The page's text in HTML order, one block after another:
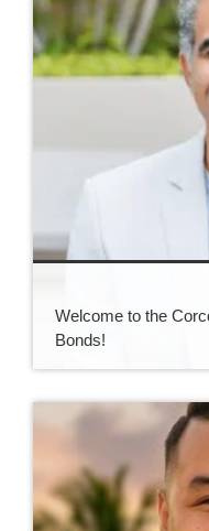
Welcome to the
Bonds!